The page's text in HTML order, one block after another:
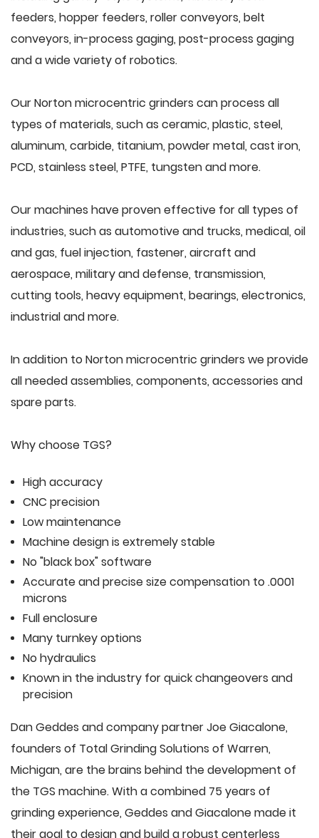
feeders, hopper feeders, roller conveyors, belt
conveyors, in-process gaging, post-process gaging
and a wide variety of robotics.
Our Norton microcentric grinders can process all
types of materials, such as ceramic, plastic, steel,
aluminum, carbide, titanium, powder metal, cast iron,
PCD, stainless steel, PTFE, tungsten and more.
Our machines have proven effective for all types of
industries, such as automotive and trucks, medical, oil
and gas, fuel injection, fastener, aircraft and
aerospace, military and defense, transmission,
cutting tools, heavy equipment, bearings, electronics,
industrial and more.
In addition to Norton microcentric grinders we provide
all needed assemblies, components, accessories and
spare parts.
Why choose TGS?
High accuracy
CNC precision
Low maintenance
Machine design is extremely stable
No "black box" software
Accurate and precise size compensation to .0001
microns
Full enclosure
Many turnkey options
No hydraulics
Known in the industry for quick changeovers and
precision
Dan Geddes and company partner Joe Giacalone,
founders of Total Grinding Solutions of Warren,
Michigan, are the brains behind the development of
the TGS machine. With a combined 75 years of
grinding experience, Geddes and Giacalone made it
their goal to design and build a robust centerless